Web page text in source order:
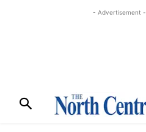
- Advertisement -